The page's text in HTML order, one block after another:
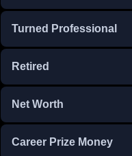
Turned Professional
Retired
Net Worth
Career Prize Money